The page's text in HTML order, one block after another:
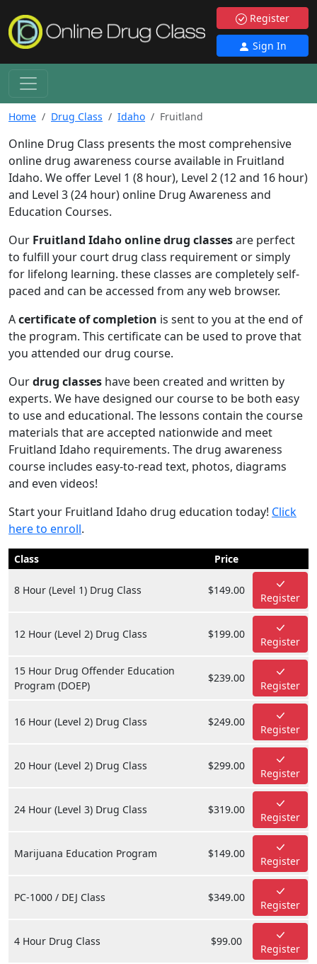
Register
Sign In
Home Drug Class Idaho Fruitland
Online Drug Class presents the most comprehensive
online drug awareness course available in Fruitland
Idaho. We offer Level 1 (8 hour), Level 2 (12 and 16 hour)
and Level 3 (24 hour) online Drug Awareness and
Education Courses.
Our Fruitland Idaho online drug classesare perfect
to fulfill your court drug class requirement or simply
for lifelong learning. these classes are completely self-
paced and can be accessed from any web browser.
Acertificate of completion is sent to you at the end of
the program. This certificate can be used to prove that
you attended our drug course.
Ourdrug classes have been created and written by
experts. We have designed our course to be both easy
to use and educational. The lessons contain the course
materials that are accepted nationwide and meet
Fruitland Idaho requirements. The drug awareness
course includes easy-to-read text, photos, diagrams
and even videos!
Start your Fruitland Idaho drug education today! Click
here to enroll.
Class Price
8 Hour (Level 1) Drug Class $149.00
Register
12 Hour (Level 2) Drug Class $199.00
Register
15 Hour Drug Offender Education
Program (DOEP)
$239.00
Register
16 Hour (Level 2) Drug Class $249.00
Register
20 Hour (Level 2) Drug Class $299.00
Register
24 Hour (Level 3) Drug Class $319.00
Register
Marijuana Education Program $149.00
Register
PC-1000 / DEJ Class $349.00
Register
4 Hour Drug Class $99.00
Register